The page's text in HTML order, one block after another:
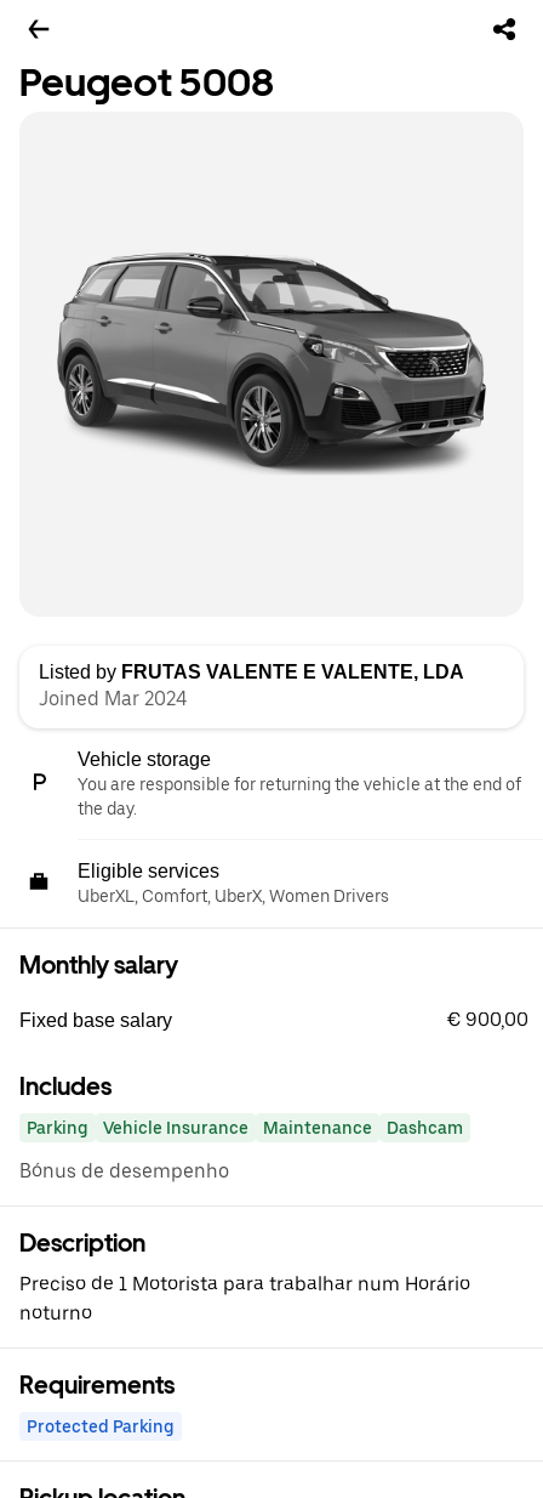
Peugeot 5008
Listed by FRUTAS VALENTE E VALENTE, LDA
Joined Mar 2024
Vehicle storage
You are responsible for returning the vehicle at the end of
the day.
Eligible services
UberXL, Comfort, UberX, Women Drivers
Monthly salary
Fixed base salary € 900,00
Includes
Parking Vehicle Insurance Maintenance Dashcam
Bónus de desempenho
Description
Preciso de 1 Motorista para trabalhar num Horário
noturno
Requirements
Protected Parking